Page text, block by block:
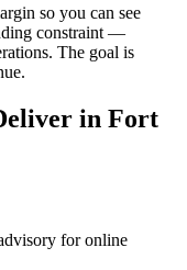
so you can see
constraint —
The goal is
in Fort
for online